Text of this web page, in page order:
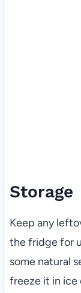
Storage
Keep any
the fridge for
some natural
freeze it in ice